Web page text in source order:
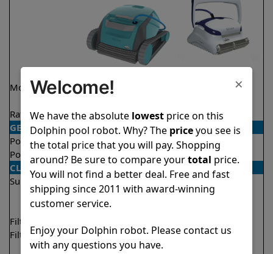
Model
Encore Demo
Rating 4.8/5 ★ ★★★★ 4.3/5 ★★★
GENERAL
Pool type
In ground
In ground
Pool size
Up to 33 feet
Up to 50 feet
CLEANING
Surfaces
Floor
Walls
Floor
Walls
Filter access
Filtration
Fine
Fine
×
Welcome!
We have the absolute lowestprice on this
Dolphin pool robot. Why? The priceyou see is
the total price that you will pay. Shopping
around? Be sure to compare yourtotal price.
You will not find a better deal. Free and fast
shipping since 2011 with award-winning
customer service.
Enjoy your Dolphin robot. Please contact us
with any questions you have.